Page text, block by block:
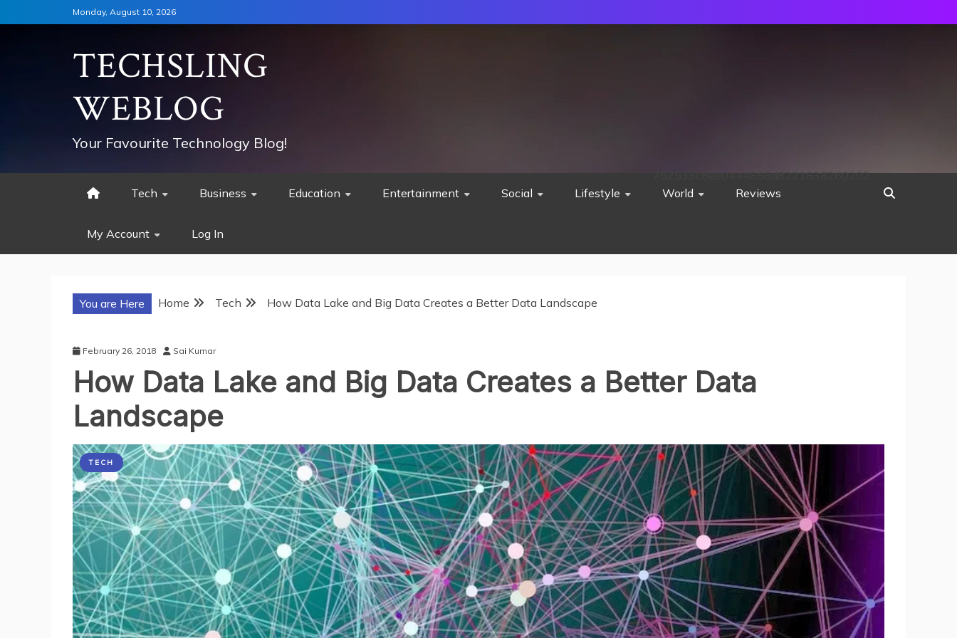
to
Monday, August 10, 2026
TECHSLING
WEBLOG
Your Favourite Technology Blog!
Tech Business Education Entertainment Social Lifestyle World Reviews
My Account Log In
752533c8ee0444858d8221838260202
You are Here Home Tech How Data Lake and Big Data Creates a Better Data Landscape
February 26, 2018 Sai Kumar
How Data Lake and Big Data Creates a Better Data
Landscape
TECH